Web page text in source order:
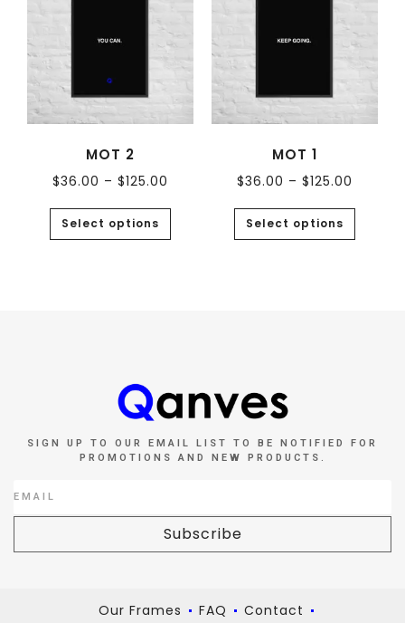
MOT 2
$36.00 – $125.00
Select options
MOT 1
$36.00 – $125.00
Select options
SIGN UP TO OUR EMAIL LIST TO BE NOTIFIED FOR
PROMOTIONS AND NEW PRODUCTS.
Subscribe
Our Frames FAQ
Contact